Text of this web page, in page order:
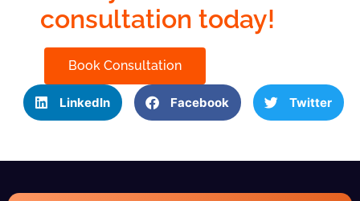
consultation today!
Book Consultation
LinkedIn Facebook Twitter